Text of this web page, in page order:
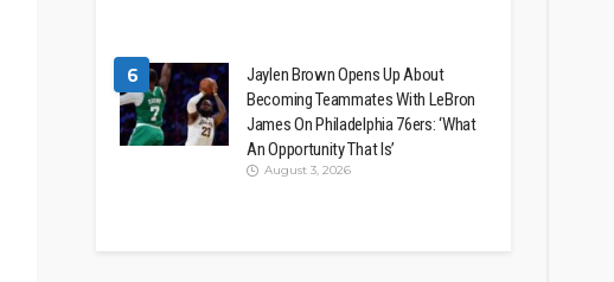
6
Jaylen Brown Opens Up About
Becoming Teammates With LeBron
James On Philadelphia 76ers: ‘What
An Opportunity That Is’
August 3, 2026